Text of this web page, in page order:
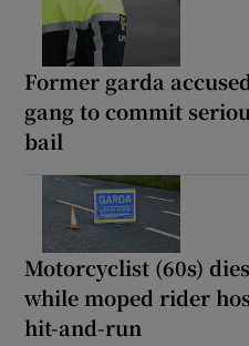
Former garda
gang to commit
bail
Motorcyclist (60s)
while moped rider
hit-and-run